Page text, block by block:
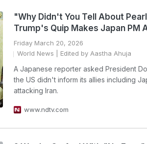
"Why Didn't You Tell About
Trump's Quip Makes Japan PM
Friday March 20, 2026
World News | Edited by Aastha Ahuja
A Japanese reporter asked President
the US didn't inform its allies including
attacking Iran.
www.ndtv.com